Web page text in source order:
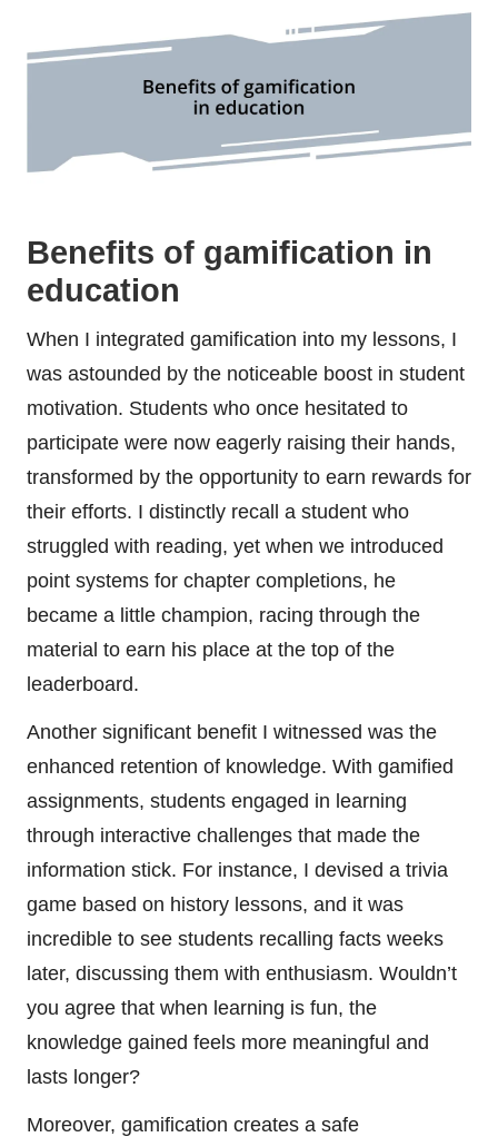
Benefits of gamification in
education
When I integrated gamification into my lessons, I
was astounded by the noticeable boost in student
motivation. Students who once hesitated to
participate were now eagerly raising their hands,
transformed by the opportunity to earn rewards for
their efforts. I distinctly recall a student who
struggled with reading, yet when we introduced
point systems for chapter completions, he
became a little champion, racing through the
material to earn his place at the top of the
leaderboard.
Another significant benefit I witnessed was the
enhanced retention of knowledge. With gamified
assignments, students engaged in learning
through interactive challenges that made the
information stick. For instance, I devised a trivia
game based on history lessons, and it was
incredible to see students recalling facts weeks
later, discussing them with enthusiasm. Wouldn’t
you agree that when learning is fun, the
knowledge gained feels more meaningful and
lasts longer?
Moreover, gamification creates a safe